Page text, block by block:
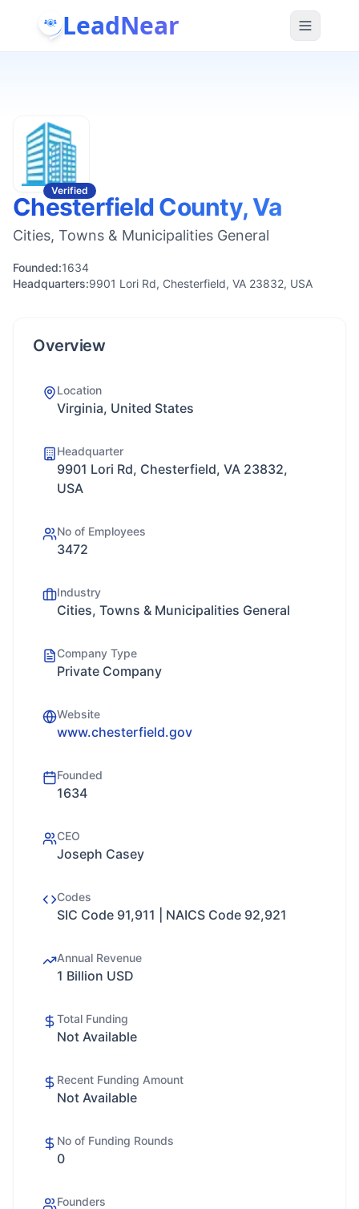
LeadNear
Verified
Chesterfield County, Va
Cities, Towns & Municipalities General
Founded:1634
Headquarters:9901 Lori Rd, Chesterfield, VA 23832, USA
Overview
Location
Virginia, United States
Headquarter
9901 Lori Rd, Chesterfield, VA 23832,
USA
No of Employees
3472
Industry
Cities, Towns & Municipalities General
Company Type
Private Company
Website
www.chesterfield.gov
Founded
1634
CEO
Joseph Casey
Codes
SIC Code 91,911 | NAICS Code 92,921
Annual Revenue
1 Billion USD
Total Funding
Not Available
Recent Funding Amount
Not Available
No of Funding Rounds
0
Founders